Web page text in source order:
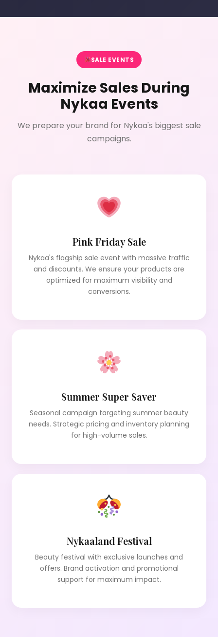
SALE EVENTS
Maximize Sales During
Nykaa Events
We prepare your brand for Nykaa's biggest sale
campaigns.
Pink Friday Sale
Nykaa's flagship sale event with massive traffic
and discounts. We ensure your products are
optimized for maximum visibility and
conversions.
Summer Super Saver
Seasonal campaign targeting summer beauty
needs. Strategic pricing and inventory planning
for high-volume sales.
Nykaaland Festival
Beauty festival with exclusive launches and
offers. Brand activation and promotional
support for maximum impact.